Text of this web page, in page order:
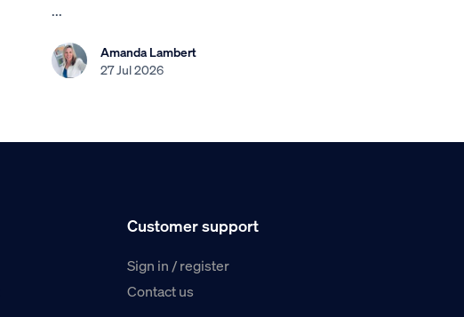
...
Amanda Lambert
27 Jul 2026
Customer support
Sign in / register
Contact us